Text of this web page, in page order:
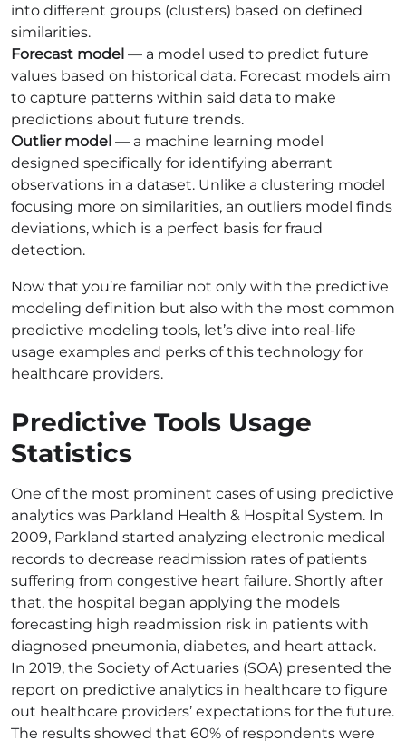
into different groups (clusters) based on defined
similarities.
Forecast model — a model used to predict future
values based on historical data. Forecast models aim
to capture patterns within said data to make
predictions about future trends.
Outlier model — a machine learning model
designed specifically for identifying aberrant
observations in a dataset. Unlike a clustering model
focusing more on similarities, an outliers model finds
deviations, which is a perfect basis for fraud
detection.
Now that you’re familiar not only with the predictive
modeling definition but also with the most common
predictive modeling tools, let’s dive into real-life
usage examples and perks of this technology for
healthcare providers.
Predictive Tools Usage
Statistics
One of the most prominent cases of using predictive
analytics was Parkland Health & Hospital System. In
2009, Parkland started analyzing electronic medical
records to decrease readmission rates of patients
suffering from congestive heart failure. Shortly after
that, the hospital began applying the models
forecasting high readmission risk in patients with
diagnosed pneumonia, diabetes, and heart attack.
In 2019, the Society of Actuaries (SOA) presented the
report on predictive analytics in healthcare to figure
out healthcare providers’ expectations for the future.
The results showed that 60% of respondents were